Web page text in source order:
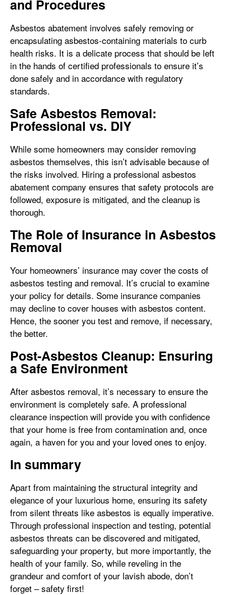
and Procedures
Asbestos abatement involves safely removing or
encapsulating asbestos-containing materials to curb
health risks. It is a delicate process that should be left
in the hands of certified professionals to ensure it’s
done safely and in accordance with regulatory
standards.
Safe Asbestos Removal:
Professional vs. DIY
While some homeowners may consider removing
asbestos themselves, this isn’t advisable because of
the risks involved. Hiring a professional asbestos
abatement company ensures that safety protocols are
followed, exposure is mitigated, and the cleanup is
thorough.
The Role of Insurance in Asbestos
Removal
Your homeowners’ insurance may cover the costs of
asbestos testing and removal. It’s crucial to examine
your policy for details. Some insurance companies
may decline to cover houses with asbestos content.
Hence, the sooner you test and remove, if necessary,
the better.
Post-Asbestos Cleanup: Ensuring
a Safe Environment
After asbestos removal, it’s necessary to ensure the
environment is completely safe. A professional
clearance inspection will provide you with confidence
that your home is free from contamination and, once
again, a haven for you and your loved ones to enjoy.
In summary
Apart from maintaining the structural integrity and
elegance of your luxurious home, ensuring its safety
from silent threats like asbestos is equally imperative.
Through professional inspection and testing, potential
asbestos threats can be discovered and mitigated,
safeguarding your property, but more importantly, the
health of your family. So, while reveling in the
grandeur and comfort of your lavish abode, don’t
forget – safety first!